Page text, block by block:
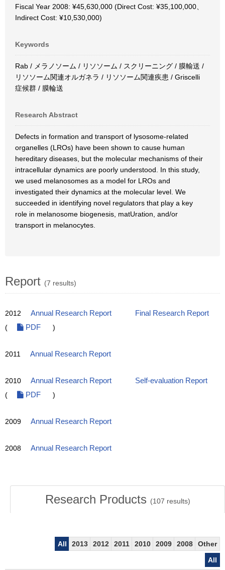
Fiscal Year 2008: ¥45,630,000 (Direct Cost: ¥35,100,000、
Indirect Cost: ¥10,530,000)
Keywords
Rab / メラノソーム / リソソーム / スクリーニング / 膜輸送 /
リソソーム関連オルガネラ / リソソーム関連疾患 / Griscelli
症候群 / 膜輪送
Research Abstract
Defects in formation and transport of lysosome-related
organelles (LROs) have been shown to cause human
hereditary diseases, but the molecular mechanisms of their
intracellular dynamics are poorly understood. In this study,
we used melanosomes as a model for LROs and
investigated their dynamics at the molecular level. We
succeeded in identifying novel regulators that play a key
role in melanosome biogenesis, matUration, and/or
transport in melanocytes.
Report (7 results)
2012 Annual Research Report
Final Research Report
(
PDF )
2011 Annual Research Report
2010 Annual Research Report
Self-evaluation Report
(
PDF )
2009 Annual Research Report
2008 Annual Research Report
Research Products (107 results)
All 2013 2012 2011 2010 2009 2008
Other
All